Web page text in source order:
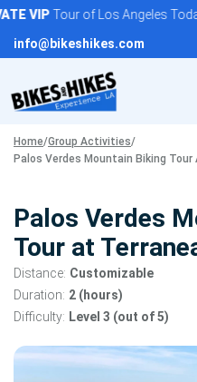
Skip
content
VIPTour of Los Angeles Today!
info@bikeshikes.com
Home/Group Activities/
Palos Verdes Mountain Biking
Palos Verdes
Tour at
Distance: Customizable
Duration: 2 (hours)
Difficulty: Level 3 (out of 5)
Tour